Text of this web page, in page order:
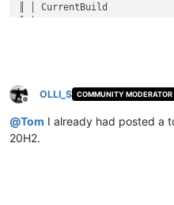
║ │ CurrentBuild
Offline
OLLI_S COMMUNITY MODERATOR
@Tom I already had posted a
20H2.